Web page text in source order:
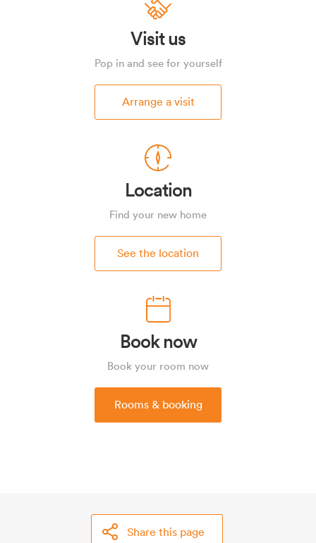
Visit us
Pop in and see for yourself
Arrange a visit
Location
Find your new home
See the location
Book now
Book your room now
Rooms & booking
Share this page